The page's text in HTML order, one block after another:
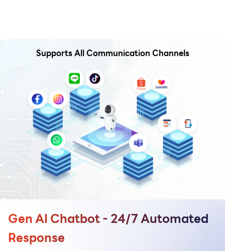
Supports All Communication Channels
Gen AI Chatbot - 24/7 Automated
Response